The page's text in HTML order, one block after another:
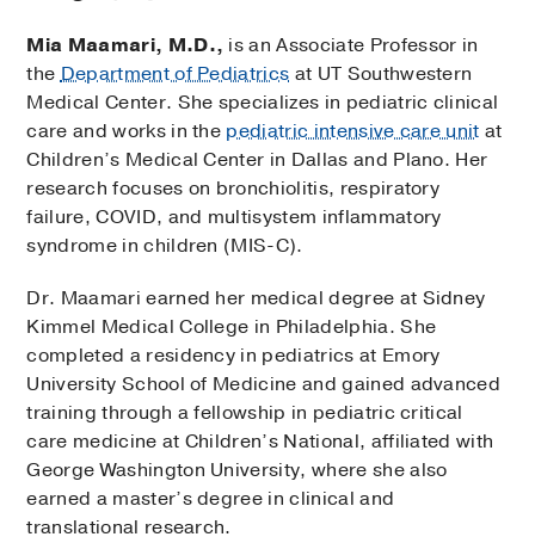
Mia Maamari, M.D., is an Associate Professor in
theDepartment of Pediatrics at UT Southwestern
Medical Center. She specializes in pediatric clinical
care and works in the pediatric intensive care unit at
Children’s Medical Center in Dallas and Plano. Her
research focuses on bronchiolitis, respiratory
failure, COVID, and multisystem inflammatory
syndrome in children (MIS-C).
Dr. Maamari earned her medical degree at Sidney
Kimmel Medical College in Philadelphia. She
completed a residency in pediatrics at Emory
University School of Medicine and gained advanced
training through a fellowship in pediatric critical
care medicine at Children’s National, affiliated with
George Washington University, where she also
earned a master’s degree in clinical and
translational research.